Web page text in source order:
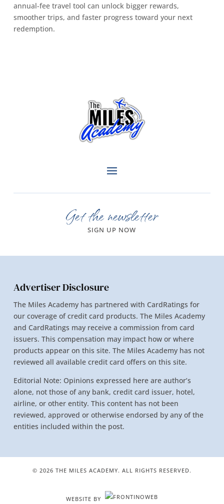
annual-fee travel tool can unlock bigger rewards,
smoother trips, and faster progress toward your next
redemption.
Get the newsletter
SIGN UP NOW
Advertiser Disclosure
The Miles Academy has partnered with CardRatings for
our coverage of credit card products. The Miles Academy
and CardRatings may receive a commission from card
issuers. This compensation may impact how or where
products appear on this site. The Miles Academy has not
reviewed all available credit card offers on this site.
Editorial Note: Opinions expressed here are author’s
alone, not those of any bank, credit card issuer, hotel,
airline, or other entity. This content has not been
reviewed, approved or otherwise endorsed by any of the
entities included within the post.
© 2026 THE MILES ACADEMY. ALL RIGHTS RESERVED.
WEBSITE BY